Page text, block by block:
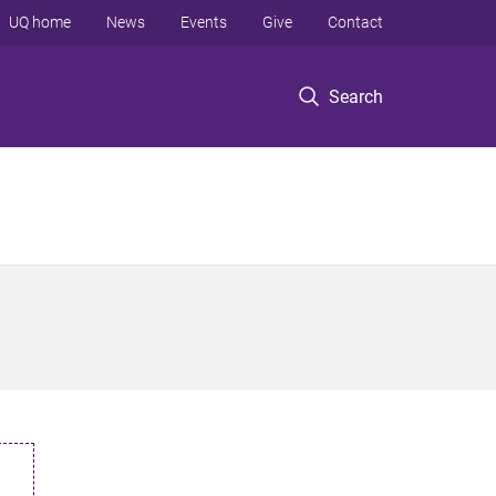
Search
UQ home News Events Give Contact